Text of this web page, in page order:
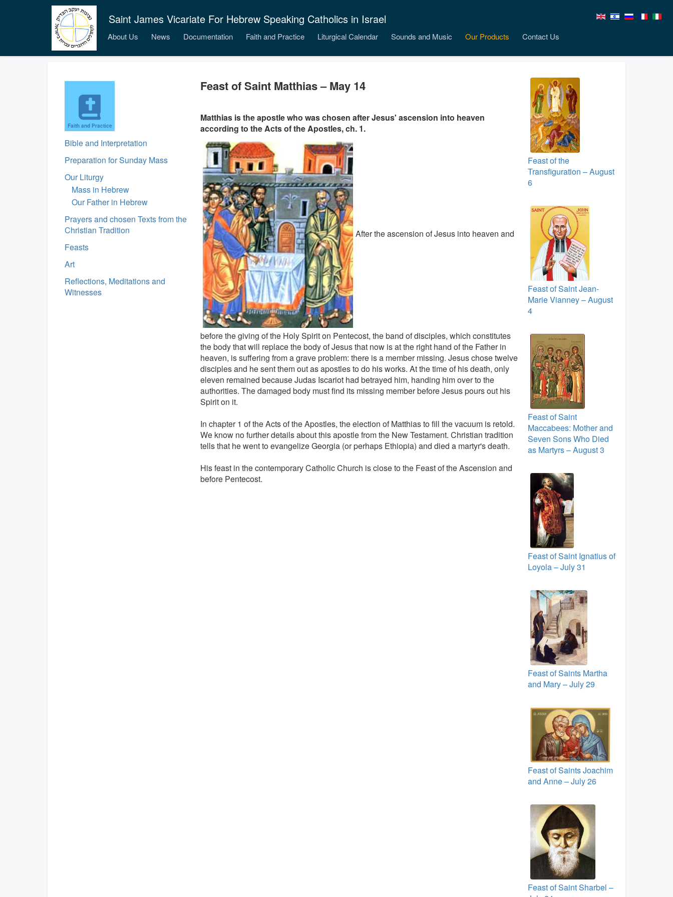
Saint James Vicariate For Hebrew Speaking Catholics in Israel
About Us News Documentation Faith and Practice Liturgical Calendar Sounds and Music Our Products Contact Us
Faith and Practice
Bible and Interpretation
Preparation for Sunday Mass
Our Liturgy
Mass in Hebrew
Our Father in Hebrew
Prayers and chosen Texts from the
Christian Tradition
Feasts
Art
Reflections, Meditations and
Witnesses
Feast of Saint Matthias – May 14
Matthias is the apostle who was chosen after Jesus' ascension into heaven
according to the Acts of the Apostles, ch. 1.
After the ascension of Jesus into heaven and
before the giving of the Holy Spirit on Pentecost, the band of disciples, which constitutes
the body that will replace the body of Jesus that now is at the right hand of the Father in
heaven, is suffering from a grave problem: there is a member missing. Jesus chose twelve
disciples and he sent them out as apostles to do his works. At the time of his death, only
eleven remained because Judas Iscariot had betrayed him, handing him over to the
authorities. The damaged body must find its missing member before Jesus pours out his
Spirit on it.
In chapter 1 of the Acts of the Apostles, the election of Matthias to fill the vacuum is retold.
We know no further details about this apostle from the New Testament. Christian tradition
tells that he went to evangelize Georgia (or perhaps Ethiopia) and died a martyr's death.
His feast in the contemporary Catholic Church is close to the Feast of the Ascension and
before Pentecost.
Feast of the
Transfiguration – August
6
Feast of Saint Jean-
Marie Vianney – August
4
Feast of Saint
Maccabees: Mother and
Seven Sons Who Died
as Martyrs – August 3
Feast of Saint Ignatius of
Loyola – July 31
Feast of Saints Martha
and Mary – July 29
Feast of Saints Joachim
and Anne – July 26
Feast of Saint Sharbel –